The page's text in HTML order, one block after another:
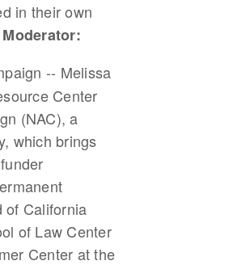
in their own
Moderator:
-- Melissa
Center
(NAC), a
which brings
of California
of Law Center
Center at the